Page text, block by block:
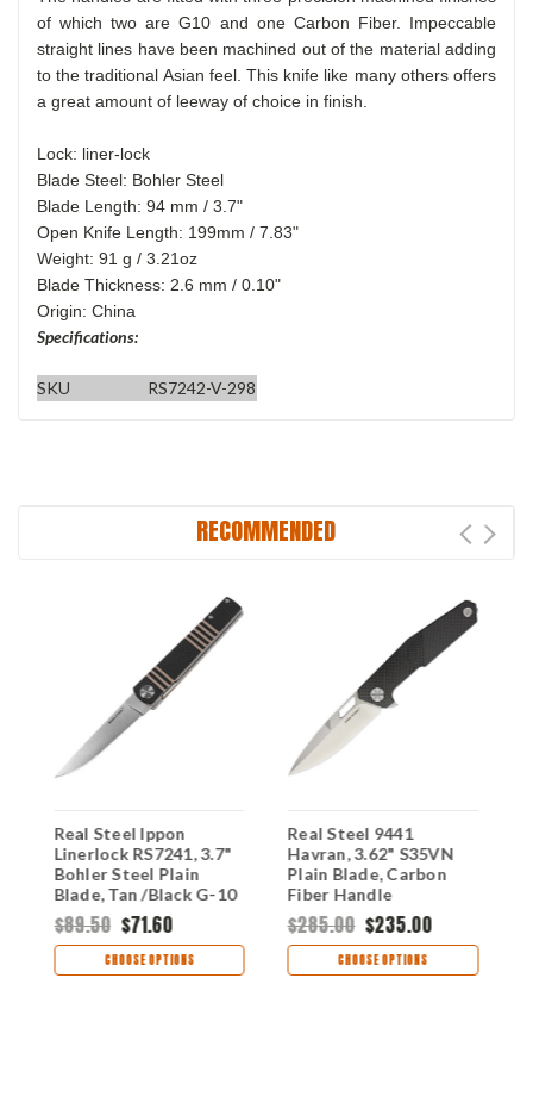
of which two are G10 and one Carbon Fiber. Impeccable
straight lines have been machined out of the material adding
to the traditional Asian feel. This knife like many others offers
a great amount of leeway of choice in finish.
Lock: liner-lock
Blade Steel: Bohler Steel
Blade Length: 94 mm / 3.7"
Open Knife Length: 199mm / 7.83"
Weight: 91 g / 3.21oz
Blade Thickness: 2.6 mm / 0.10"
Origin: China
Specifications:
SKU RS7242-V-298
RECOMMENDED
Real Steel Ippon
Linerlock RS7241, 3.7"
Bohler Steel Plain
Blade, Tan /Black G-10
Handle
$89.50 $71.60
CHOOSE OPTIONS
Real Steel 9441
Havran, 3.62" S35VN
Plain Blade, Carbon
Fiber Handle
$285.00 $235.00
CHOOSE OPTIONS